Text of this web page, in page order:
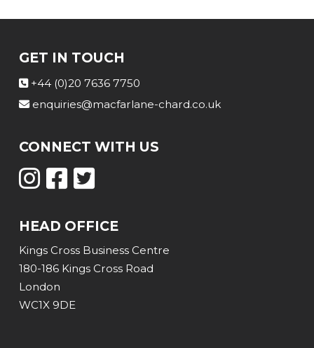
GET IN TOUCH
+44 (0)20 7636 7750
enquiries@macfarlane-chard.co.uk
CONNECT WITH US
HEAD OFFICE
Kings Cross Business Centre
180-186 Kings Cross Road
London
WC1X 9DE